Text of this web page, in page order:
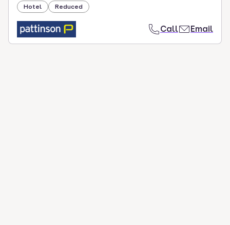
Hotel Reduced
Call Email